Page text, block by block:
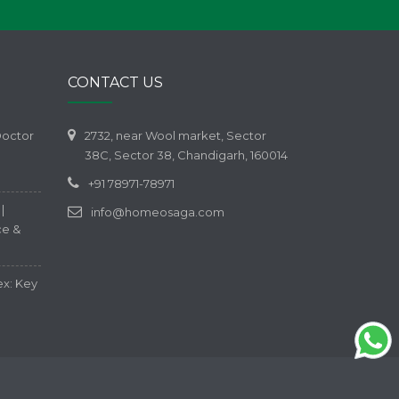
&
Key
CONTACT US
2732, near Wool market, Sector
38C, Sector 38, Chandigarh, 160014
+91 78971-78971
info@homeosaga.com